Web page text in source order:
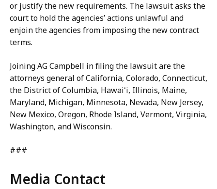
or justify the new requirements. The lawsuit asks the
court to hold the agencies’ actions unlawful and
enjoin the agencies from imposing the new contract
terms.
Joining AG Campbell in filing the lawsuit are the
attorneys general of California, Colorado, Connecticut,
the District of Columbia, Hawaiʻi, Illinois, Maine,
Maryland, Michigan, Minnesota, Nevada, New Jersey,
New Mexico, Oregon, Rhode Island, Vermont, Virginia,
Washington, and Wisconsin.
###
Media Contact